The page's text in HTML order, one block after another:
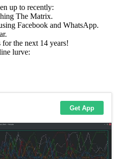
up to recently:
The Matrix.
Facebook and WhatsApp.
the next 14 years!
lurve: